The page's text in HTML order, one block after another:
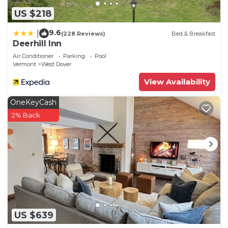
US $218
9.6(228 Reviews) Bed & Breakfast
Deerhill Inn
Air Conditioner Parking
Pool
Vermont
West Dover
View Availability
US $639
OneKeyCash
2% Back